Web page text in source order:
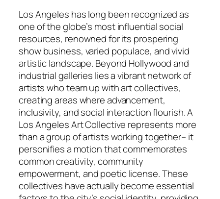
Los Angeles has long been recognized as
one of the globe’s most influential social
resources, renowned for its prospering
show business, varied populace, and vivid
artistic landscape. Beyond Hollywood and
industrial galleries lies a vibrant network of
artists who team up with art collectives,
creating areas where advancement,
inclusivity, and social interaction flourish. A
Los Angeles Art Collective represents more
than a group of artists working together– it
personifies a motion that commemorates
common creativity, community
empowerment, and poetic license. These
collectives have actually become essential